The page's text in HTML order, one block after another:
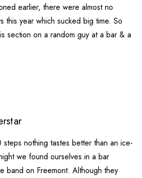
earlier, there were almost no
this year which sucked big time. So
section on a random guy at a bar & a
nothing tastes better than an ice-
we found ourselves in a bar
band on Freemont. Although they